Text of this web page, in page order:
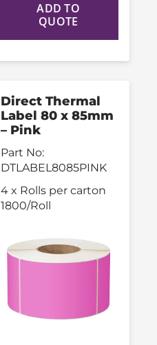
ADD TO
QUOTE
Direct Thermal
Label 80 x 85mm
– Pink
Part No:
DTLABEL8085PINK
4 x Rolls per carton
1800/Roll